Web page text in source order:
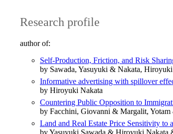
Research profile
author of:
Self-Production, Friction, and Risk
by Sawada, Yasuyuki & Nakata,
Informative advertising with spillover
by Hiroyuki Nakata
Countering Public Opposition to
by Facchini, Giovanni & Margalit,
Land and Real Estate Price Sensitivity to
by Yasuyuki Sawada & Hiroyuki